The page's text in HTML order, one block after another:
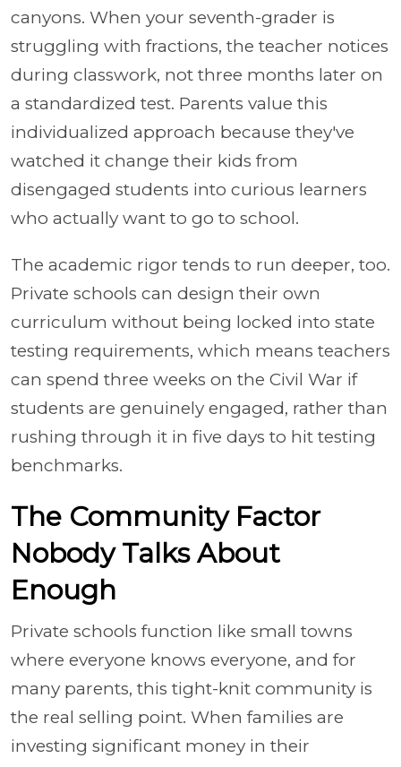
canyons. When your seventh-grader is
struggling with fractions, the teacher notices
during classwork, not three months later on
a standardized test. Parents value this
individualized approach because they've
watched it change their kids from
disengaged students into curious learners
who actually want to go to school.
The academic rigor tends to run deeper, too.
Private schools can design their own
curriculum without being locked into state
testing requirements, which means teachers
can spend three weeks on the Civil War if
students are genuinely engaged, rather than
rushing through it in five days to hit testing
benchmarks.
The Community Factor
Nobody Talks About
Enough
Private schools function like small towns
where everyone knows everyone, and for
many parents, this tight-knit community is
the real selling point. When families are
investing significant money in their